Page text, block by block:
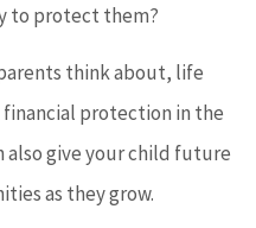
to protect them?
think about, life
protection in the
give your child future
as they grow.